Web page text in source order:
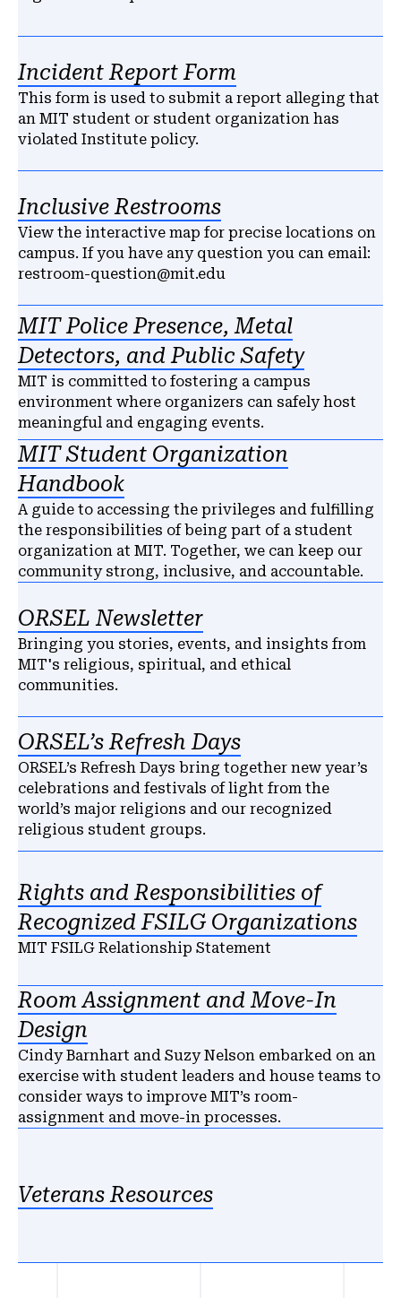
Incident Report Form
This form is used to submit a report alleging that
an MIT student or student organization has
violated Institute policy.
Inclusive Restrooms
View the interactive map for precise locations on
campus. If you have any question you can email:
restroom-question@mit.edu
MIT Police Presence, Metal
Detectors, and Public Safety
MIT is committed to fostering a campus
environment where organizers can safely host
meaningful and engaging events.
MIT Student Organization
Handbook
A guide to accessing the privileges and fulfilling
the responsibilities of being part of a student
organization at MIT. Together, we can keep our
community strong, inclusive, and accountable.
ORSEL Newsletter
Bringing you stories, events, and insights from
MIT's religious, spiritual, and ethical
communities.
ORSEL’s Refresh Days
ORSEL’s Refresh Days bring together new year’s
celebrations and festivals of light from the
world’s major religions and our recognized
religious student groups.
Rights and Responsibilities of
Recognized FSILG Organizations
MIT FSILG Relationship Statement
Room Assignment and Move-In
Design
Cindy Barnhart and Suzy Nelson embarked on an
exercise with student leaders and house teams to
consider ways to improve MIT’s room-
assignment and move-in processes.
Veterans Resources